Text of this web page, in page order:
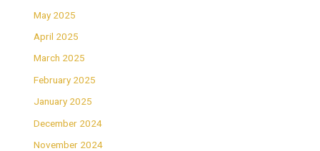
May 2025
April 2025
March 2025
February 2025
January 2025
December 2024
November 2024